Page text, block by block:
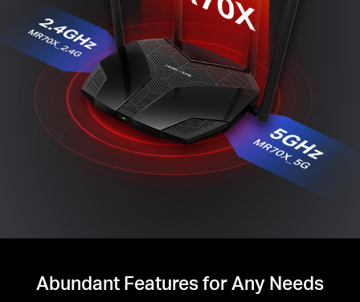
Abundant Features for Any Needs